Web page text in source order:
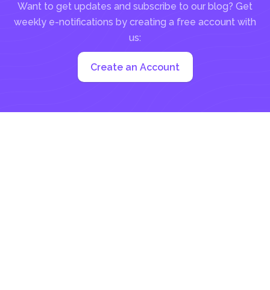
Want to get updates and subscribe to our blog? Get
weekly e-notifications by creating a free account with
us:
Create an Account